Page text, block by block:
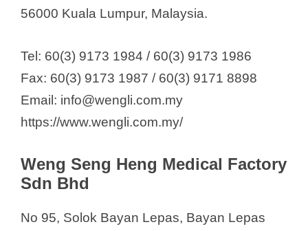
56000 Kuala Lumpur, Malaysia.
Tel: 60(3) 9173 1984 / 60(3) 9173 1986
Fax: 60(3) 9173 1987 / 60(3) 9171 8898
Email: info@wengli.com.my
https://www.wengli.com.my/
Weng Seng Heng Medical Factory
Sdn Bhd
No 95, Solok Bayan Lepas, Bayan Lepas